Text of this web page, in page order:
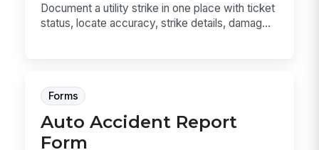
Document a utility strike in one place with ticket
status, locate accuracy, strike details, damag...
Forms
Auto Accident Report
Form